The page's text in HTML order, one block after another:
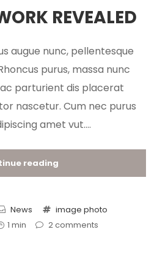
REVEALED
augue nunc, pellentesque
purus, massa nunc
parturient dis placerat
nascetur. Cum nec purus
amet vut....
reading
News image photo
1 min 2comments